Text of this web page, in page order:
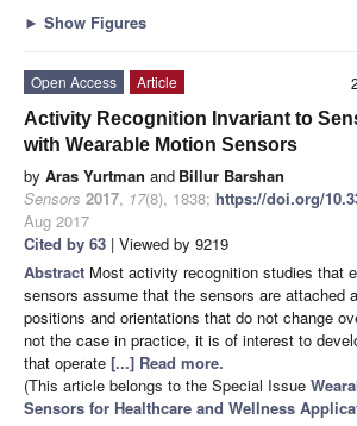
► Show Figures
Open Access
Article
Activity Recognition Invariant to
with Wearable Motion Sensors
by Aras Yurtman and Billur Barshan
Sensors 2017, 17(8), 1838; https://doi.org/
Aug 2017
Cited by 63 | Viewed by 9219
Abstract Most activity recognition studies that
sensors assume that the sensors are attached
positions and orientations that do not change
not the case in practice, it is of interest to
that operate [...] Read more.
(This article belongs to the Special Issue
Sensors for Healthcare and Wellness